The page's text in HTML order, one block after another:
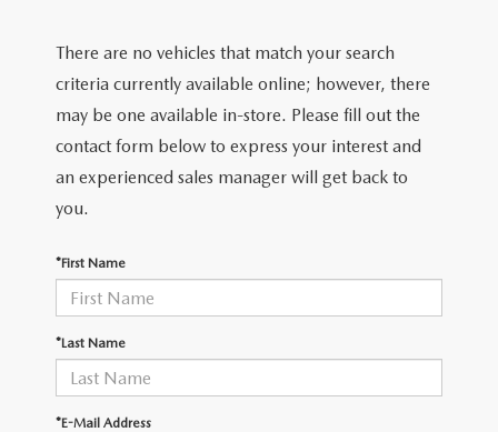
2026 MAZDA CX-70 PHEV
2026 MAZDA CX-5
2026 MAZDA MX-5 MIATA RF
2026 MAZDA CX-5 TOUCHSCREEN
SERVICE
ROUTINE MAINTENANCE
MAZDA COURTESY VEHICLES
GENUINE MAZDA BATTERIES
GENUINE MAZDA BRAKES
GENUINE MAZDA AIR FILTERS
There are no vehicles that match your search
criteria currently available online; however, there
may be one available in-store. Please fill out the
contact form below to express your interest and
an experienced sales manager will get back to
you.
*First Name
*Last Name
*E-Mail Address